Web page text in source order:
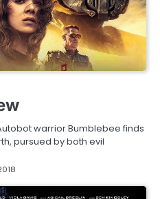
warrior Bumblebee finds
pursued by both evil